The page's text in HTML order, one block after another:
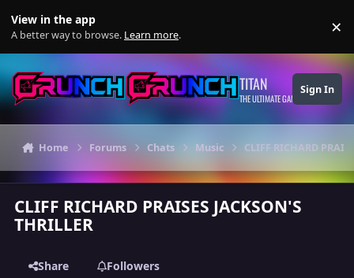
View in the app
A better way to browse. Learn more. ×
TITAN
THE ULTIMATE GAMING THEME
Sign In
Home Forums Chats Music CLIFF RICHARD
CLIFF RICHARD PRAISES JACKSON'S
THRILLER
Share
Followers